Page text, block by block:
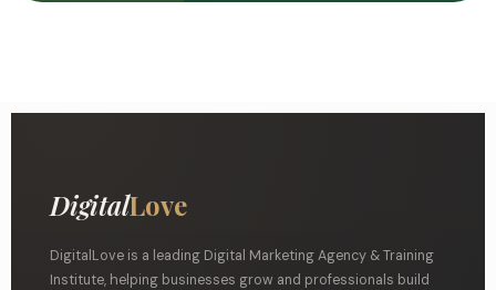
DigitalLove
DigitalLove is a leading Digital Marketing Agency & Training
Institute, helping businesses grow and professionals build